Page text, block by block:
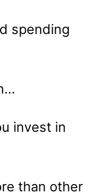
spending
invest in
than other